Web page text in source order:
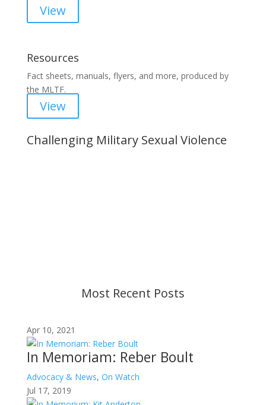
View
Resources
Fact sheets, manuals, flyers, and more, produced by
the MLTF.
View
Challenging Military Sexual Violence
Most Recent Posts
Apr 10, 2021
In Memoriam: Reber Boult
Advocacy & News, On Watch
Jul 17, 2019